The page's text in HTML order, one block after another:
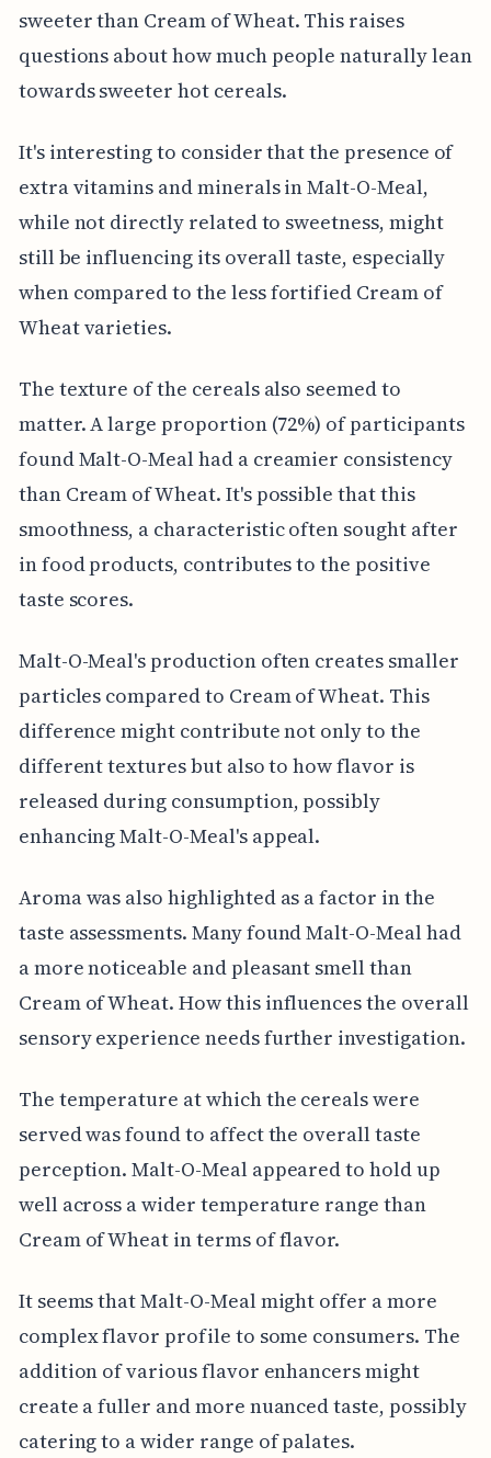
sweeter than Cream of Wheat. This raises
questions about how much people naturally lean
towards sweeter hot cereals.
It's interesting to consider that the presence of
extra vitamins and minerals in Malt-O-Meal,
while not directly related to sweetness, might
still be influencing its overall taste, especially
when compared to the less fortified Cream of
Wheat varieties.
The texture of the cereals also seemed to
matter. A large proportion (72%) of participants
found Malt-O-Meal had a creamier consistency
than Cream of Wheat. It's possible that this
smoothness, a characteristic often sought after
in food products, contributes to the positive
taste scores.
Malt-O-Meal's production often creates smaller
particles compared to Cream of Wheat. This
difference might contribute not only to the
different textures but also to how flavor is
released during consumption, possibly
enhancing Malt-O-Meal's appeal.
Aroma was also highlighted as a factor in the
taste assessments. Many found Malt-O-Meal had
a more noticeable and pleasant smell than
Cream of Wheat. How this influences the overall
sensory experience needs further investigation.
The temperature at which the cereals were
served was found to affect the overall taste
perception. Malt-O-Meal appeared to hold up
well across a wider temperature range than
Cream of Wheat in terms of flavor.
It seems that Malt-O-Meal might offer a more
complex flavor profile to some consumers. The
addition of various flavor enhancers might
create a fuller and more nuanced taste, possibly
catering to a wider range of palates.